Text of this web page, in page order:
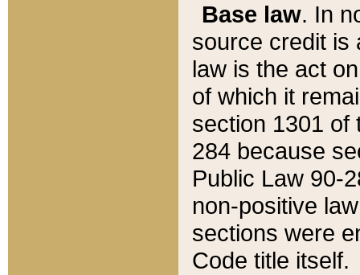
Base law. In
source credit is
law is the act
of which it
section 1301 of
284 because
Public Law 90-
non-positive
sections were
Code title itself.